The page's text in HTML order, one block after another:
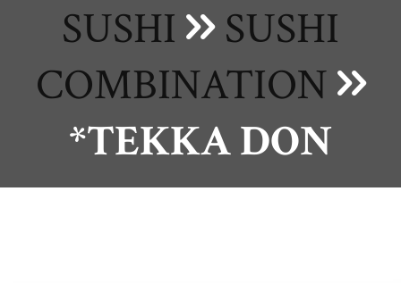
SUSHI
SUSHI
COMBINATION
*TEKKA DON